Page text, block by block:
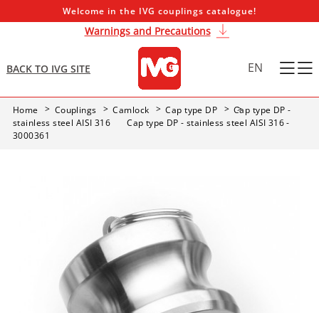
Welcome in the IVG couplings catalogue!
Warnings and Precautions
BACK TO IVG SITE EN
Home Couplings Camlock Cap type DP
Cap type DP -
stainless steel AISI 316
Cap type DP - stainless steel AISI 316 -
3000361